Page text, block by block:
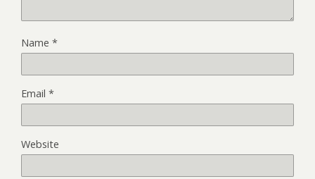
Name *
Email *
Website